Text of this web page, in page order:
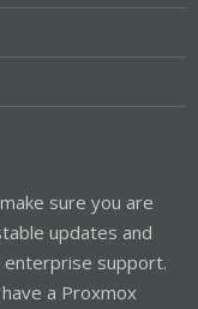
sure you are
updates and
enterprise support.
a Proxmox